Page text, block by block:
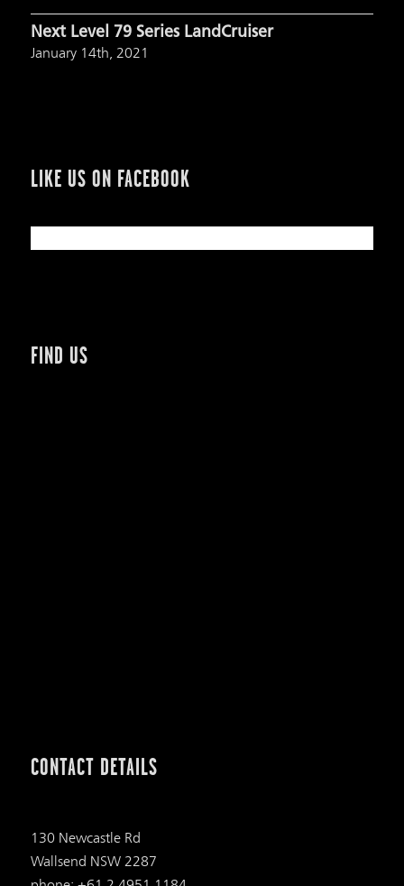
Next Level 79 Series LandCruiser
January 14th, 2021
LIKE US ON FACEBOOK
FIND US
CONTACT DETAILS
130 Newcastle Rd
Wallsend NSW 2287